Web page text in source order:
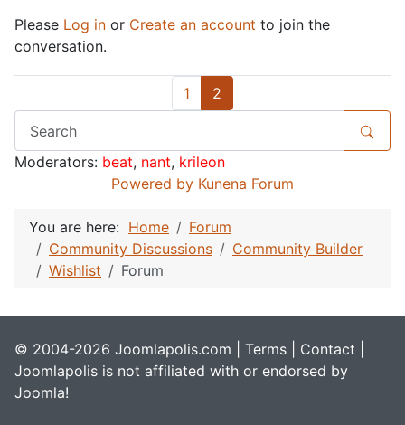
Please Log in or Create an account to join the
conversation.
1 2
Moderators: beat, nant, krileon
Powered by Kunena Forum
You are here: Home
Forum
Community Discussions
Community Builder
Wishlist
Forum
© 2004-2026 Joomlapolis.com | Terms Contact
Joomlapolis is not affiliated with or endorsed by
Joomla!